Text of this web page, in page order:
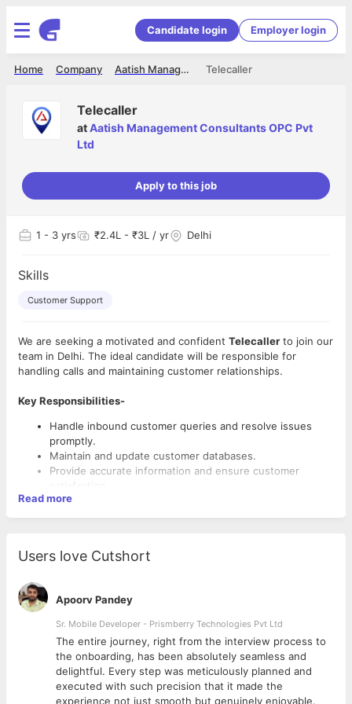
Candidate login Employer login
Telecaller
Aatish Management Consultants OPC Pvt Ltd
Company
Home
Telecaller
atAatish Management Consultants OPC Pvt
Ltd
Apply to this job
1 - 3 yrs ₹2.4L - ₹3L / yr Delhi
Skills
Customer Support
We are seeking a motivated and confident Telecaller to join our
team in Delhi. The ideal candidate will be responsible for
handling calls and maintaining customer relationships.
Key Responsibilities-
Handle inbound customer queries and resolve issues
promptly.
Maintain and update customer databases.
Provide accurate information and ensure customer
satisfaction.
Ensure customer satisfaction and handle complaints
patiently.
1-3 years of telecalling or customer service experience.
Ability to handle rejection and remain motivated.
Positive attitude, patience and persistence.
Read more
Users love Cutshort
Apoorv Pandey
Sr. Mobile Developer - Prismberry Technologies Pvt Ltd
The entire journey, right from the interview process to
the onboarding, has been absolutely seamless and
delightful. Every step was meticulously planned and
executed with such precision that it made the
experience not just smooth but genuinely enjoyable.